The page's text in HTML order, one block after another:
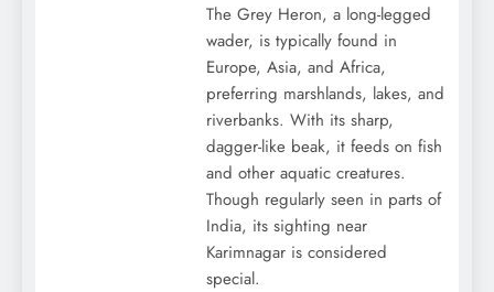
The Grey Heron, a long-legged
wader, is typically found in
Europe, Asia, and Africa,
preferring marshlands, lakes, and
riverbanks. With its sharp,
dagger-like beak, it feeds on fish
and other aquatic creatures.
Though regularly seen in parts of
India, its sighting near
Karimnagar is considered
special.